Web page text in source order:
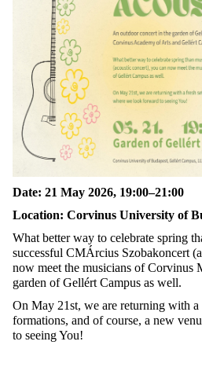
Date: 21 May 2026, 19:00–21:00
Location: Corvinus University of
What better way to celebrate spring
successful CMÁrcius Szobakoncert
now meet the musicians of Corvinus
garden of Gellért Campus as well.
On May 21st, we are returning with a
formations, and of course, a new
to seeing You!